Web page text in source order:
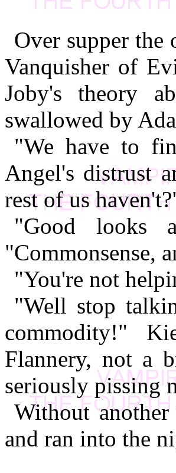
Over supper the
Vanquisher of
Joby's theory
swallowed by
"We have to
Angel's distrust
rest of us
"Good looks
"Commonsense,
"You're not
"Well stop
commodity!"
Flannery, not a
seriously pissing
Without
and ran into the